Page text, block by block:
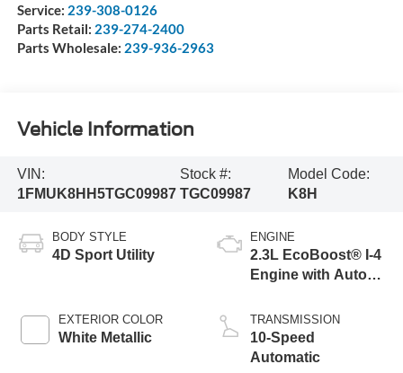
Service: 239-308-0126
Parts Retail: 239-274-2400
Parts Wholesale: 239-936-2963
Vehicle Information
VIN:
1FMUK8HH5TGC09987
Stock #:
TGC09987
Model Code:
K8H
BODY STYLE
4D Sport Utility
EXTERIOR COLOR
White Metallic
ENGINE
2.3L EcoBoost® I-4
Engine with Auto
Technology
TRANSMISSION
10-Speed
Automatic